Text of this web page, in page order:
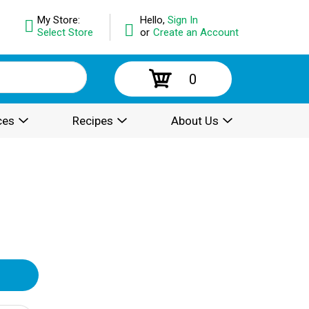
Hello, Sign In
or Create an Account
My Store:
Select Store
0
Recipes About Us